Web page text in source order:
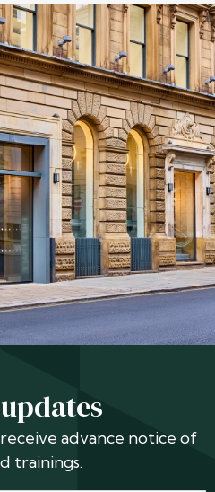
advance notice of
trainings.